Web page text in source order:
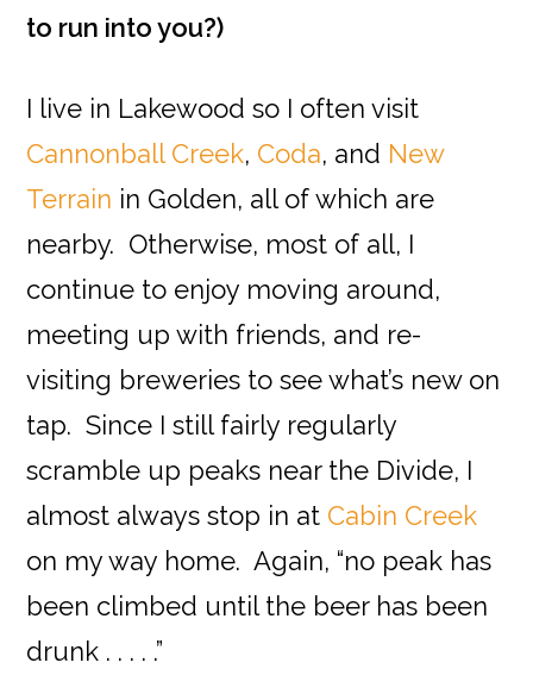
to run into you?)
I live in Lakewood so I often visit
Cannonball Creek, Coda, and New
Terrain in Golden, all of which are
nearby. Otherwise, most of all, I
continue to enjoy moving around,
meeting up with friends, and re-
visiting breweries to see what’s new on
tap. Since I still fairly regularly
scramble up peaks near the Divide, I
almost always stop in at Cabin Creek
on my way home. Again, “no peak has
been climbed until the beer has been
drunk . . . . .”